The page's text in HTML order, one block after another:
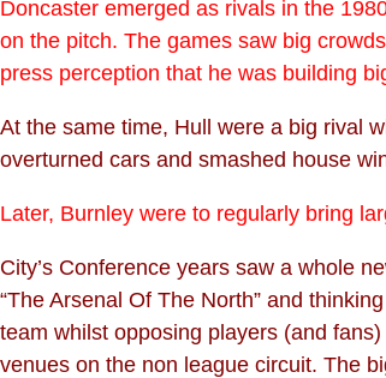
Doncaster emerged as rivals in the
on the pitch. The games saw big
press perception that he was building
At the same time, Hull were a big rival
overturned cars and smashed house
Later, Burnley were to regularly bring
City’s Conference years saw a whole
“The Arsenal Of The North” and
team whilst opposing players (and
venues on the non league circuit. The